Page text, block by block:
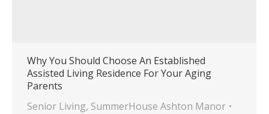
Why You Should Choose An Established
Assisted Living Residence For Your Aging
Parents
Senior Living, SummerHouse Ashton Manor